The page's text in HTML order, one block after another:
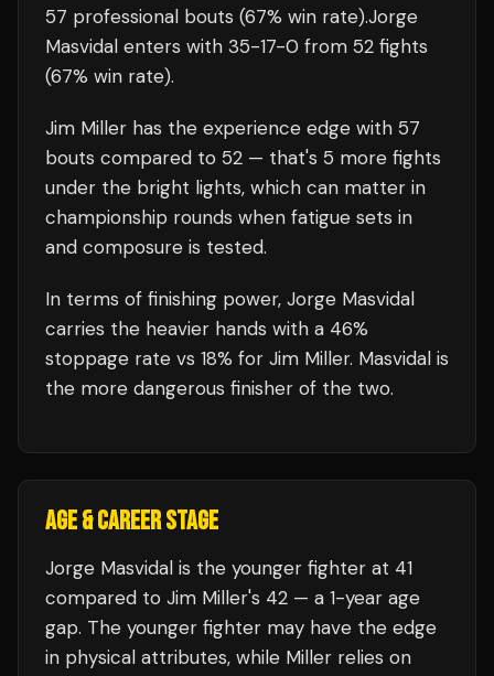
57 professional bouts (67% win rate).Jorge
Masvidal enters with 35-17-0 from 52 fights
(67% win rate).
Jim Miller has the experience edge with 57
bouts compared to 52 — that's 5 more fights
under the bright lights, which can matter in
championship rounds when fatigue sets in
and composure is tested.
In terms of finishing power, Jorge Masvidal
carries the heavier hands with a 46%
stoppage rate vs 18% for Jim Miller. Masvidal is
the more dangerous finisher of the two.
AGE & CAREER STAGE
Jorge Masvidal is the younger fighter at 41
compared to Jim Miller's 42 — a 1-year age
gap. The younger fighter may have the edge
in physical attributes, while Miller relies on